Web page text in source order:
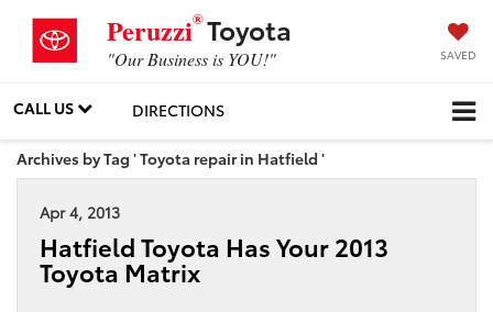
Peruzzi®Toyota
"Our Business is YOU!" SAVED
CALL US DIRECTIONS
Archives by Tag ' Toyota repair in Hatfield '
Apr 4, 2013
Hatfield Toyota Has Your 2013
Toyota Matrix